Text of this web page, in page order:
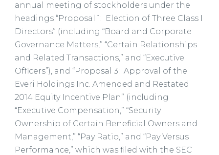
annual meeting of stockholders under the
headings “Proposal 1: Election of Three Class I
Directors” (including “Board and Corporate
Governance Matters,” “Certain Relationships
and Related Transactions,” and “Executive
Officers”), and “Proposal 3: Approval of the
Everi Holdings Inc. Amended and Restated
2014 Equity Incentive Plan” (including
“Executive Compensation,” “Security
Ownership of Certain Beneficial Owners and
Management,” “Pay Ratio,” and “Pay Versus
Performance,” which was filed with the SEC